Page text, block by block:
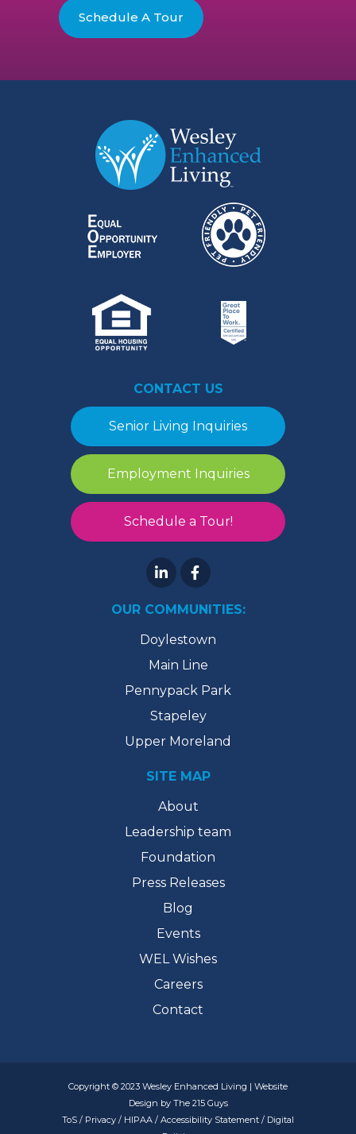
Schedule A Tour
CONTACT US
Senior Living Inquiries
Employment Inquiries
Schedule a Tour!
OUR COMMUNITIES:
Doylestown
Main Line
Pennypack Park
Stapeley
Upper Moreland
SITE MAP
About
Leadership team
Foundation
Press Releases
Blog
Events
WEL Wishes
Careers
Contact
Copyright © 2023 Wesley Enhanced Living | Website
Design by The 215 Guys
ToS / Privacy / HIPAA / Accessibility Statement / Digital